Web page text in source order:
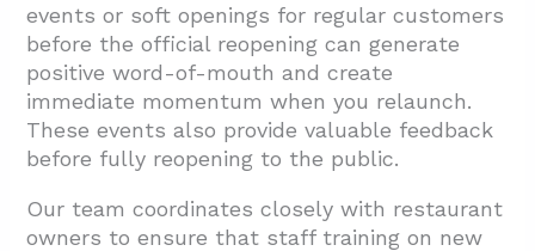
events or soft openings for regular customers
before the official reopening can generate
positive word-of-mouth and create
immediate momentum when you relaunch.
These events also provide valuable feedback
before fully reopening to the public.
Our team coordinates closely with restaurant
owners to ensure that staff training on new